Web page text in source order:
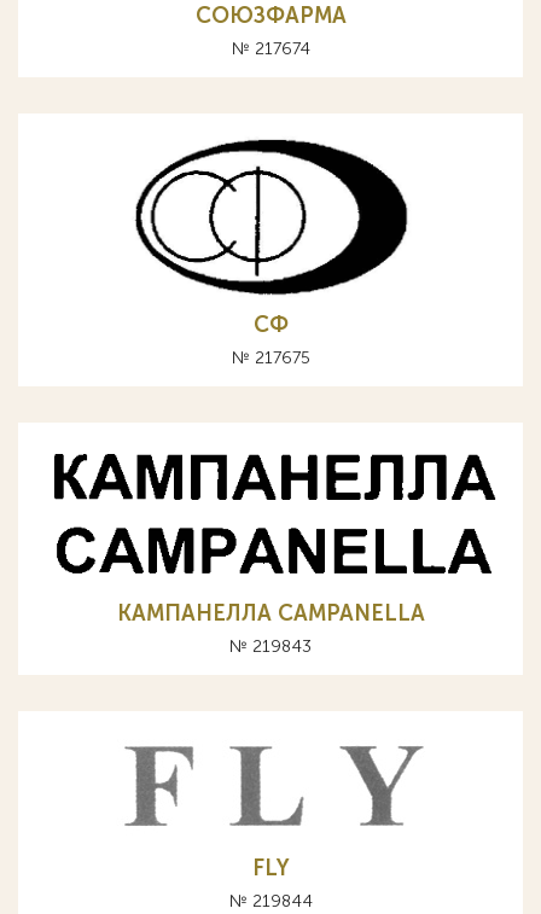
СОЮЗФАРМА
№ 217674
СФ
№ 217675
КАМПАНЕЛЛА CAMPANELLA
№ 219843
FLY
№ 219844